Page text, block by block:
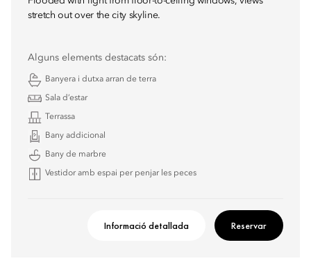
stretch out over the city skyline.
Alguns elements destacats són:
Banyera i dutxa arran de terra
Sala d’estar
Terrassa
Bany addicional
Bany de marbre
Vestidor amb espai per penjar les peces
Informació detallada Reservar